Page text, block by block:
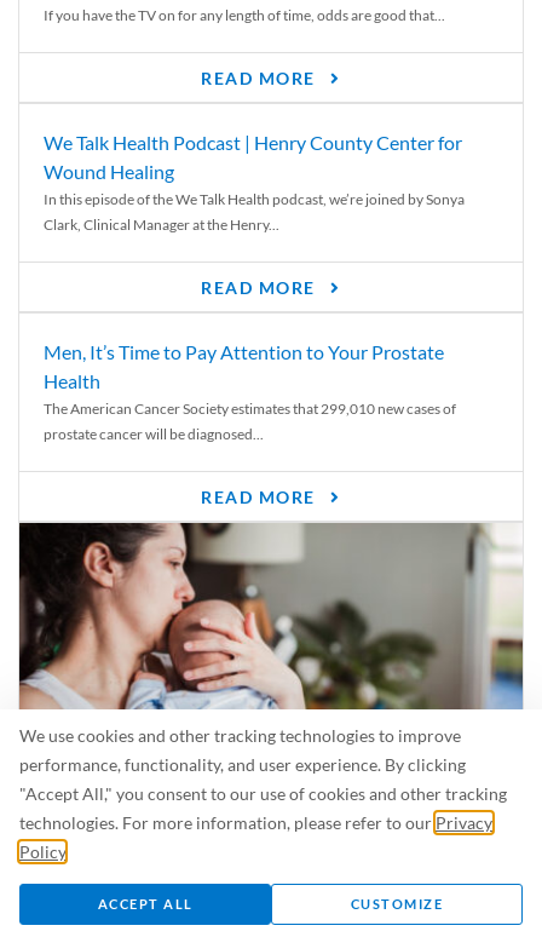
We use cookies and other tracking technologies to improve
performance, functionality, and user experience. By clicking
"Accept All," you consent to our use of cookies and other tracking
technologies. For more information, please refer to our Privacy
Policy
ACCEPT ALL CUSTOMIZE
If you have the TV on for any length of time, odds are good that...
READ MORE
We Talk Health Podcast | Henry County Center for
Wound Healing
In this episode of the We Talk Health podcast, we’re joined by Sonya
Clark, Clinical Manager at the Henry...
READ MORE
Men, It’s Time to Pay Attention to Your Prostate
Health
The American Cancer Society estimates that 299,010 new cases of
prostate cancer will be diagnosed...
READ MORE
Is Breastfeeding Safe for My Baby When I’m Sick?
Even in the summer, there are lots of illnesses just waiting to be caught.
For...
READ MORE